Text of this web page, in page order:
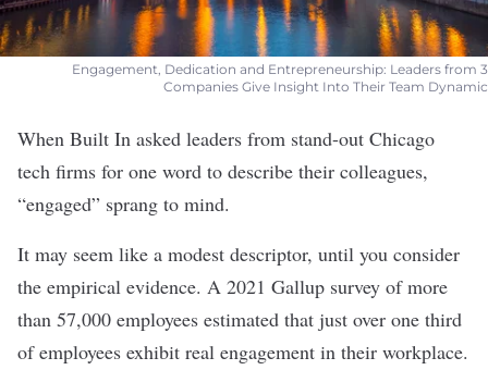
Engagement, Dedication and Entrepreneurship: Leaders from 3
Companies Give Insight Into Their Team Dynamic
When Built In asked leaders from stand-out Chicago
tech firms for one word to describe their colleagues,
“engaged” sprang to mind.
It may seem like a modest descriptor, until you consider
the empirical evidence. A 2021 Gallup survey of more
than 57,000 employees estimated that just over one third
of employees exhibit real engagement in their workplace.